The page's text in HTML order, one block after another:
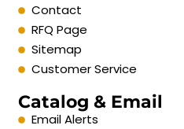
Contact
RFQ Page
Sitemap
Customer Service
Catalog & Email
Email Alerts